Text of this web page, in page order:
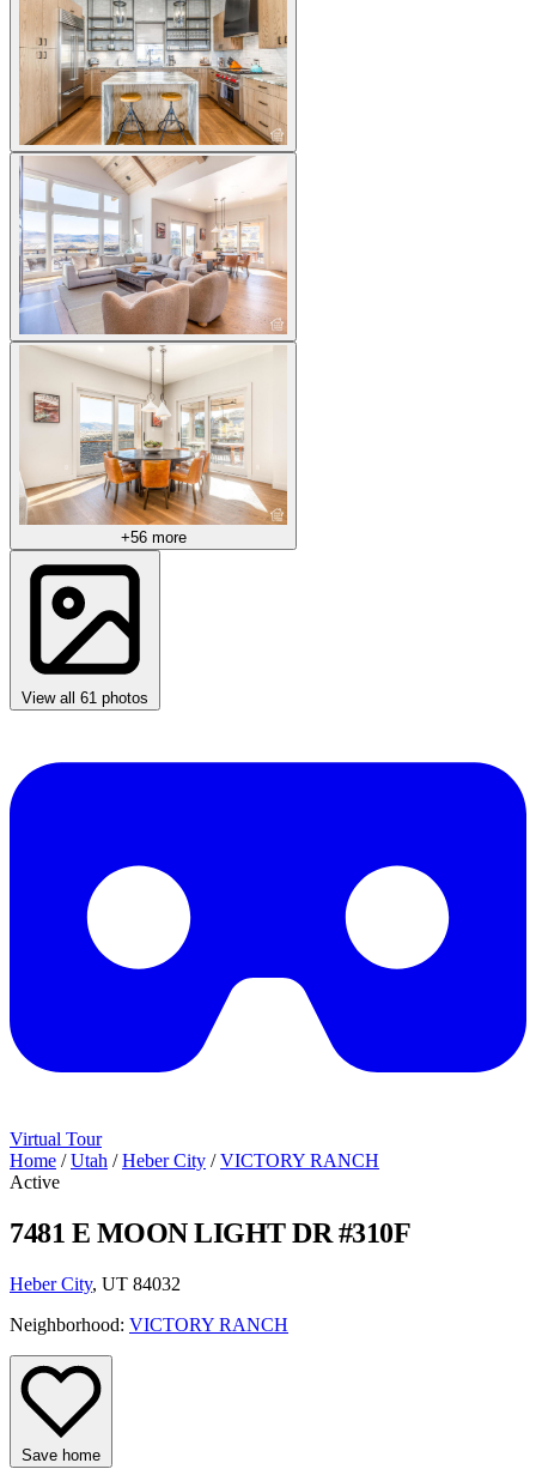
+56 more
View all 61 photos
Virtual Tour
Home / Utah / Heber City / VICTORY RANCH
Active
7481 E MOON LIGHT DR #310F
Heber City, UT 84032
Neighborhood: VICTORY RANCH
Save home